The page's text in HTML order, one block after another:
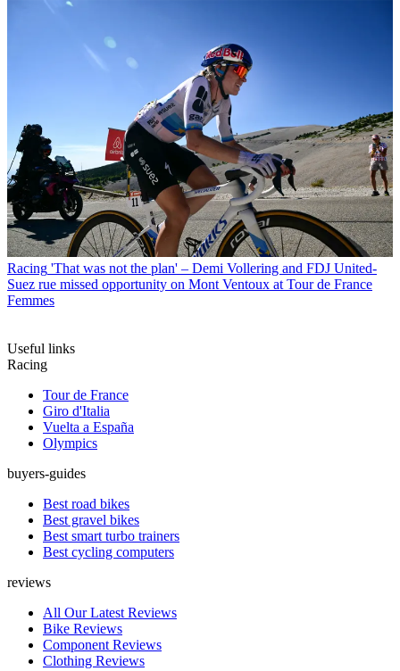
Racing 'That was not the plan' – Demi Vollering and FDJ United-
Suez rue missed opportunity on Mont Ventoux at Tour de France
Femmes
Useful links
Racing
Tour de France
Giro d'Italia
Vuelta a España
Olympics
buyers-guides
Best road bikes
Best gravel bikes
Best smart turbo trainers
Best cycling computers
reviews
All Our Latest Reviews
Bike Reviews
Component Reviews
Clothing Reviews